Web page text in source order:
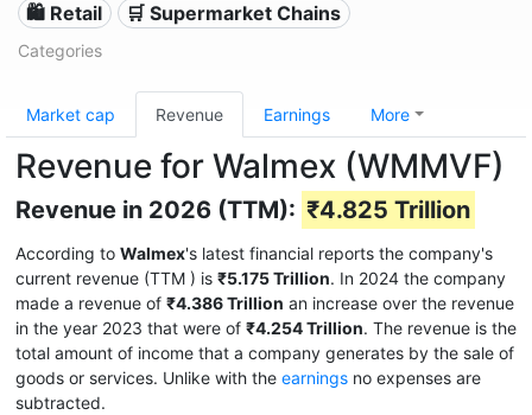
🛍️ Retail 🛒 Supermarket Chains
Categories
Market cap Revenue Earnings More
Revenue for Walmex (WMMVF)
Revenue in 2026 (TTM): ₹4.825 Trillion
According to Walmex's latest financial reports the company's
current revenue (TTM ) is ₹5.175 Trillion. In 2024 the company
made a revenue of ₹4.386 Trillion an increase over the revenue
in the year 2023 that were of ₹4.254 Trillion. The revenue is the
total amount of income that a company generates by the sale of
goods or services. Unlike with the earnings no expenses are
subtracted.